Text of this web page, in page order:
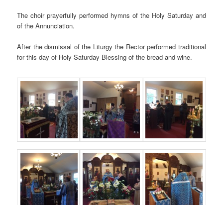
The choir prayerfully performed hymns of the Holy Saturday and
of the Annunciation.
After the dismissal of the Liturgy the Rector performed traditional
for this day of Holy Saturday Blessing of the bread and wine.